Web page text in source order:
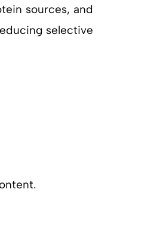
sources, and
selective